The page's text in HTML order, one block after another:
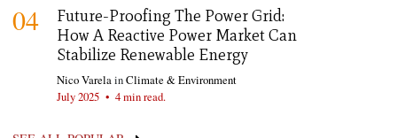
04
Future-Proofing The Power Grid:
How A Reactive Power Market Can
Stabilize Renewable Energy
Nico VarelainClimate & Environment
July 2025 • 4 min read.